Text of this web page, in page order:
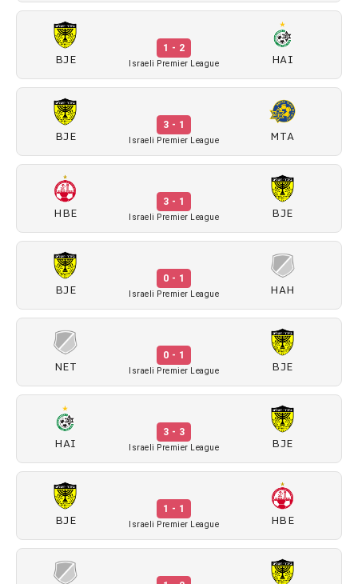
BJE
1 - 2
Israeli Premier League HAI
BJE
3 - 1
Israeli Premier League MTA
HBE
3 - 1
Israeli Premier League BJE
BJE
0 - 1
Israeli Premier League HAH
NET
0 - 1
Israeli Premier League BJE
HAI
3 - 3
Israeli Premier League BJE
BJE
1 - 1
Israeli Premier League HBE